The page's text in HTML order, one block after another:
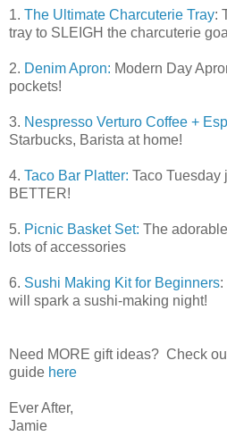
1. The Ultimate Charcuterie Tray:
tray to SLEIGH the charcuterie
2. Denim Apron: Modern Day
pockets!
3. Nespresso Verturo Coffee +
Starbucks, Barista at home!
4. Taco Bar Platter: Taco Tuesday
BETTER!
5. Picnic Basket Set: The
lots of accessories
6. Sushi Making Kit for Beginners:
will spark a sushi-making night!
Need MORE gift ideas? Check
guide here
Ever After,
Jamie